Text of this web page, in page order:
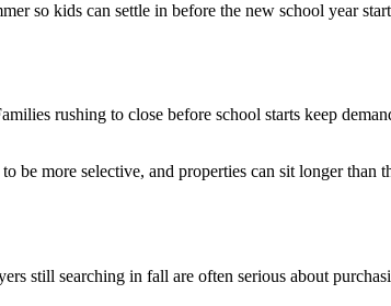
so kids can settle in before the new school year
rushing to close before school starts keep
be more selective, and properties can sit longer
still searching in fall are often serious about